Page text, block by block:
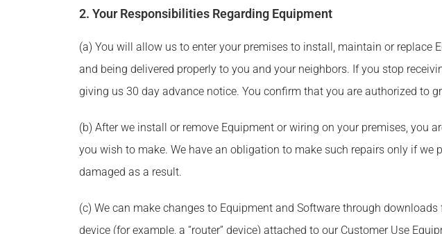
2. Your Responsibilities Regarding Equipment
(a) You will allow us to enter your premises to install, maintain or replace
and being delivered properly to you and your neighbors. If you stop
giving us 30 day advance notice. You confirm that you are authorized to
(b) After we install or remove Equipment or wiring on your premises, you
you wish to make. We have an obligation to make such repairs only if we
damaged as a result.
(c) We can make changes to Equipment and Software through
device (for example, a “router” device) attached to our Customer Use